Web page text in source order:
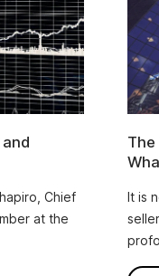
Chief
at the
The
It is